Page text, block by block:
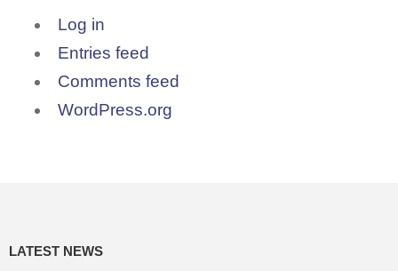
Log in
Entries feed
Comments feed
WordPress.org
LATEST NEWS